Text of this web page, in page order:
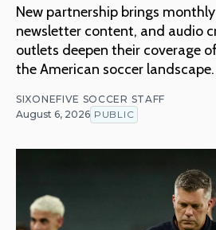
New partnership brings
newsletter content, and audio
outlets deepen their coverage
the American soccer landscape.
SIXONEFIVE SOCCER STAFF
August 6, 2026 PUBLIC